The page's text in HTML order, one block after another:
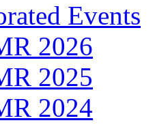
Events
2026
2025
2024